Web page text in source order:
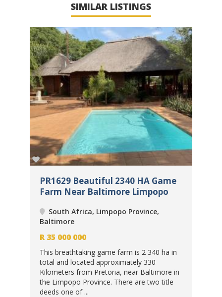
SIMILAR LISTINGS
PR1629 Beautiful 2340 HA Game
Farm Near Baltimore Limpopo
South Africa, Limpopo Province,
Baltimore
R 35 000 000
This breathtaking game farm is 2 340 ha in
total and located approximately 330
Kilometers from Pretoria, near Baltimore in
the Limpopo Province. There are two title
deeds one of ...